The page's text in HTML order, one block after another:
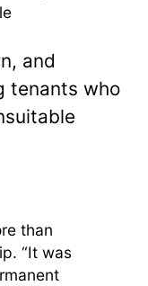
and
tenants who
than
“It was